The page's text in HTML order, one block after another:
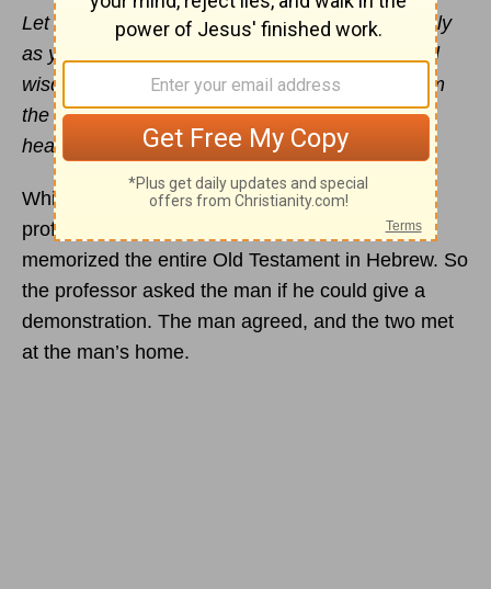
Let the message of Christdwell among you richly
as you teach and admonish one another with all
wisdom through psalms, hymns, and songs from
the Spirit, singing to God with gratitude in your
hearts. -
Colossians 3:16
While studying in the Holy Land, a seminary
professor met a man who claimed to have
memorized the entire Old Testament in Hebrew. So
the professor asked the man if he could give a
demonstration. The man agreed, and the two met
at the man’s home.